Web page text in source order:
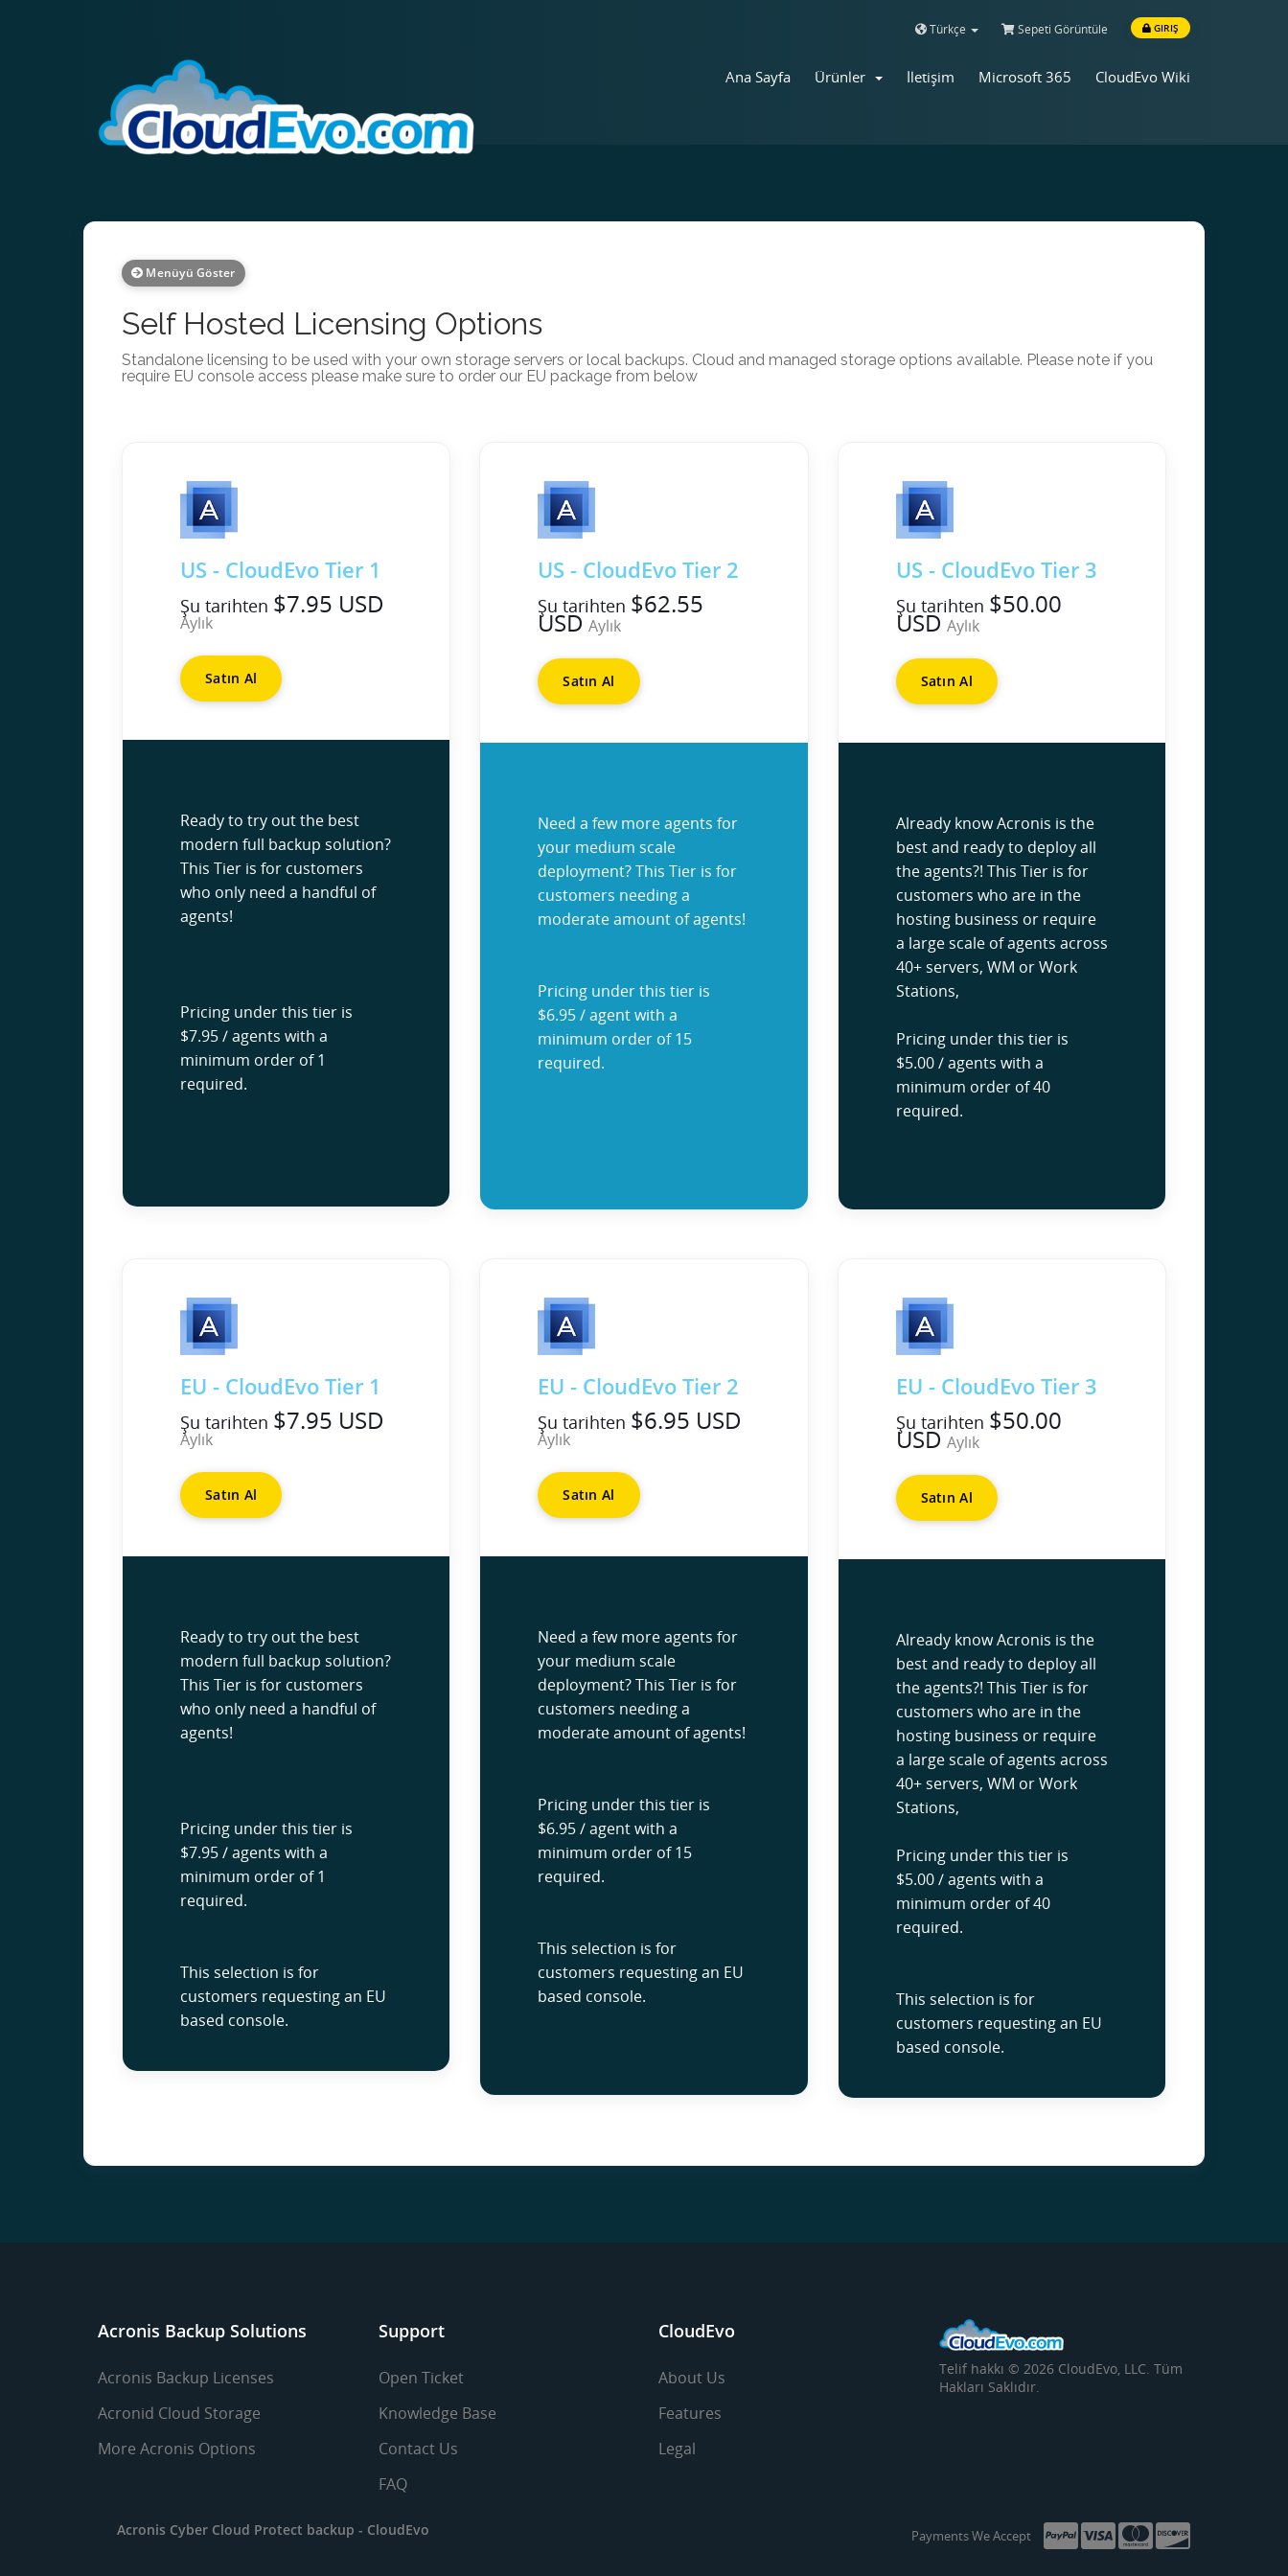
Türkçe Sepeti Görüntüle GIRIŞ
Ana Sayfa Ürünler İletişim Microsoft 365 CloudEvo Wiki
Menüyü Göster
Self Hosted Licensing Options
Standalone licensing to be used with your own storage servers or local backups. Cloud and managed storage options available. Please note if you
require EU console access please make sure to order our EU package from below
US - CloudEvo Tier 1
Şu tarihten $7.95 USD
Aylık
Satın Al
Ready to try out the best
modern full backup solution?
This Tier is for customers
who only need a handful of
agents!
Pricing under this tier is
$7.95 / agents with a
minimum order of 1
required.
US - CloudEvo Tier 2
Şu tarihten $62.55
USD Aylık
Satın Al
Need a few more agents for
your medium scale
deployment? This Tier is for
customers needing a
moderate amount of agents!
Pricing under this tier is
$6.95 / agent with a
minimum order of 15
required.
US - CloudEvo Tier 3
Şu tarihten $50.00
USD Aylık
Satın Al
Already know Acronis is the
best and ready to deploy all
the agents?! This Tier is for
customers who are in the
hosting business or require
a large scale of agents across
40+ servers, WM or Work
Stations,
Pricing under this tier is
$5.00 / agents with a
minimum order of 40
required.
EU - CloudEvo Tier 1
Şu tarihten $7.95 USD
Aylık
Satın Al
Ready to try out the best
modern full backup solution?
This Tier is for customers
who only need a handful of
agents!
Pricing under this tier is
$7.95 / agents with a
minimum order of 1
required.
This selection is for
customers requesting an EU
based console.
EU - CloudEvo Tier 2
Şu tarihten $6.95 USD
Aylık
Satın Al
Need a few more agents for
your medium scale
deployment? This Tier is for
customers needing a
moderate amount of agents!
Pricing under this tier is
$6.95 / agent with a
minimum order of 15
required.
This selection is for
customers requesting an EU
based console.
EU - CloudEvo Tier 3
Şu tarihten $50.00
USD Aylık
Satın Al
Already know Acronis is the
best and ready to deploy all
the agents?! This Tier is for
customers who are in the
hosting business or require
a large scale of agents across
40+ servers, WM or Work
Stations,
Pricing under this tier is
$5.00 / agents with a
minimum order of 40
required.
This selection is for
customers requesting an EU
based console.
Acronis Backup Solutions
Acronis Backup Licenses
Acronid Cloud Storage
More Acronis Options
Support
Open Ticket
Knowledge Base
Contact Us
FAQ
CloudEvo
About Us
Features
Legal
Telif hakkı © 2026 CloudEvo, LLC. Tüm
Hakları Saklıdır.
Acronis Cyber Cloud Protect backup - CloudEvo Payments We Accept